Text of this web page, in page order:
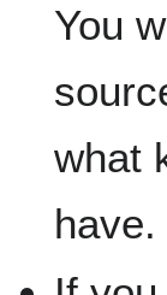
You
what
have.